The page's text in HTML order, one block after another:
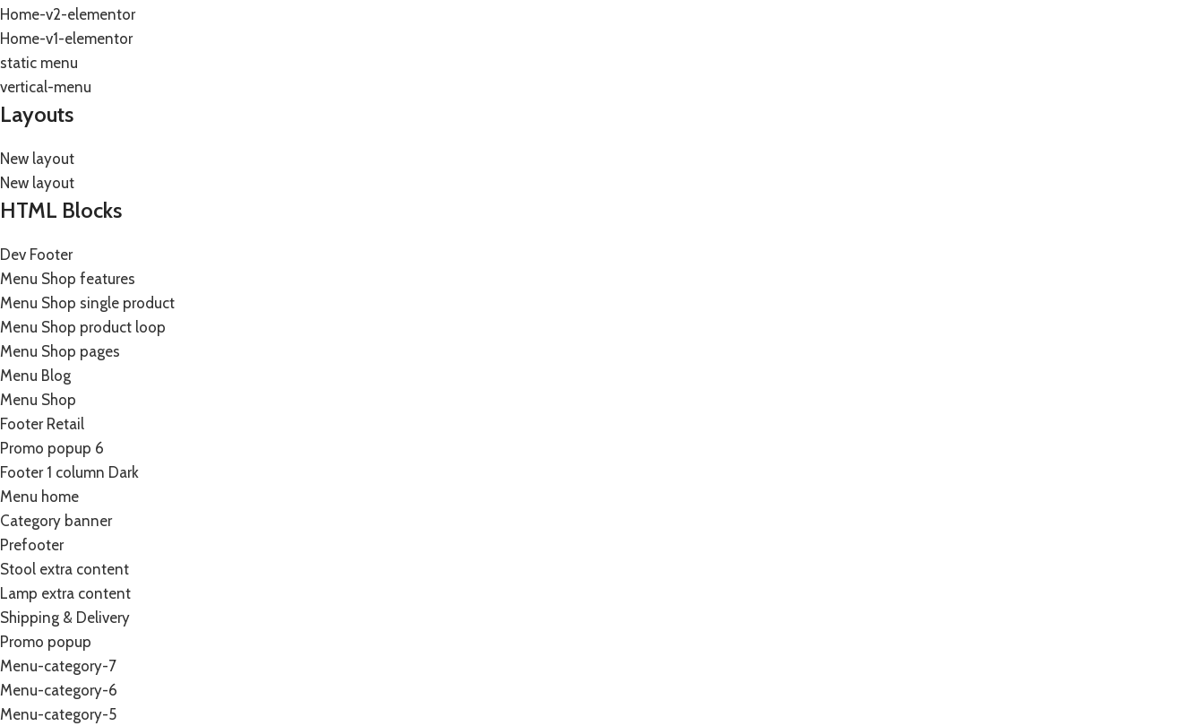
Home-v2-elementor
Home-v1-elementor
static menu
vertical-menu
Layouts
New layout
New layout
HTML Blocks
Dev Footer
Menu Shop features
Menu Shop single product
Menu Shop product loop
Menu Shop pages
Menu Blog
Menu Shop
Footer Retail
Promo popup 6
Footer 1 column Dark
Menu home
Category banner
Prefooter
Stool extra content
Lamp extra content
Shipping & Delivery
Promo popup
Menu-category-7
Menu-category-6
Menu-category-5